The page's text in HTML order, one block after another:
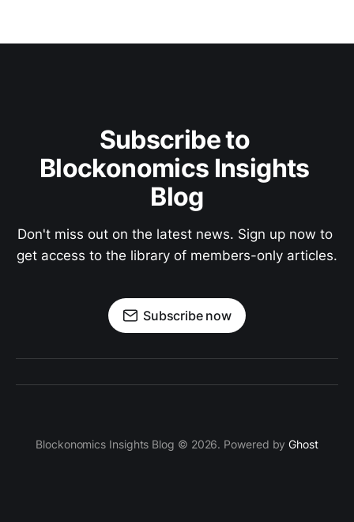
Subscribe to
Blockonomics Insights
Blog
Don't miss out on the latest news. Sign up now to
get access to the library of members-only articles.
Subscribe now
Blockonomics Insights Blog © 2026. Powered byGhost